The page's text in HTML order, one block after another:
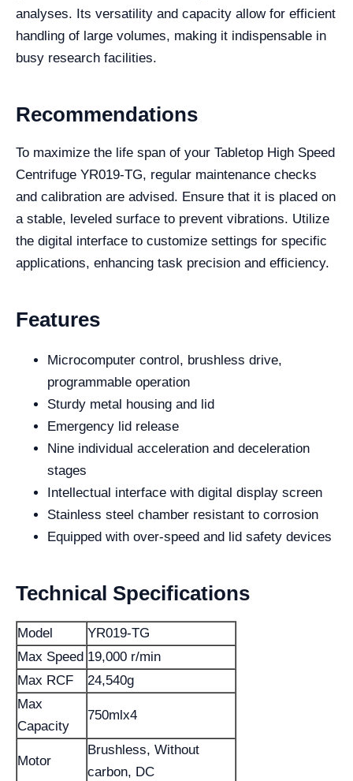
analyses. Its versatility and capacity allow for efficient
handling of large volumes, making it indispensable in
busy research facilities.
Recommendations
To maximize the life span of your Tabletop High Speed
Centrifuge YR019-TG, regular maintenance checks
and calibration are advised. Ensure that it is placed on
a stable, leveled surface to prevent vibrations. Utilize
the digital interface to customize settings for specific
applications, enhancing task precision and efficiency.
Features
Microcomputer control, brushless drive,
programmable operation
Sturdy metal housing and lid
Emergency lid release
Nine individual acceleration and deceleration
stages
Intellectual interface with digital display screen
Stainless steel chamber resistant to corrosion
Equipped with over-speed and lid safety devices
Technical Specifications
Model
YR019-TG
Max Speed 19,000 r/min
Max RCF
24,540g
Max
Capacity
750mlx4
Motor
Brushless, Without
carbon, DC